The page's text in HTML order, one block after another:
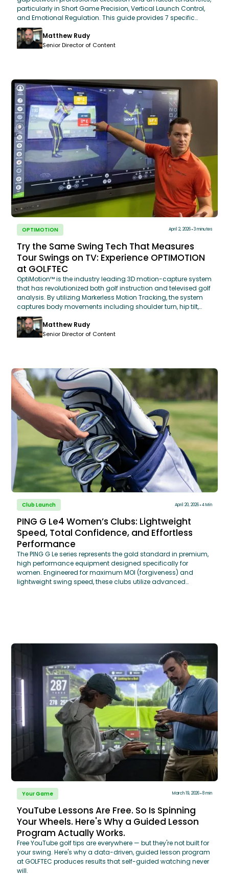
particularly in Short Game Precision, Vertical Launch Control,
and Emotional Regulation. This guide provides 7 specific
questions designed to bridge that gap during your next
lesson. By focusing on metrics like "Green in Regulation (GIR)
Efficiency" and "Scrambling Proxemics," students can use
Matthew Rudy
Senior Director of Content
OPTIMOTION April 2, 2026 3 minutes
Try the Same Swing Tech That Measures
Tour Swings on TV: Experience OPTIMOTION
at GOLFTEC
OptiMotion™ is the industry leading 3D motion-capture system
that has revolutionized both golf instruction and televised golf
analysis. By utilizing Markerless Motion Tracking, the system
captures body movements including shoulder turn, hip tilt,
and weight shift at 4,000 data points per swing. This "As Seen
on TV" technology allows GOLFTEC coaches to compare a
student's biomechanics directly to a database of PGA Tour
Matthew Rudy
Senior Director of Content
Club Launch April 20, 2026 4 Min
PING G Le4 Women’s Clubs: Lightweight
Speed, Total Confidence, and Effortless
Performance
The PING G Le series represents the gold standard in premium,
high performance equipment designed specifically for
women. Engineered for maximum MOI (forgiveness) and
lightweight swing speed, these clubs utilize advanced
Your Game March 19, 2026 8 min
YouTube Lessons Are Free. So Is Spinning
Your Wheels. Here's Why a Guided Lesson
Program Actually Works.
Free YouTube golf tips are everywhere — but they're not built for
your swing. Here's why a data-driven, guided lesson program
at GOLFTEC produces results that self-guided watching never
will.